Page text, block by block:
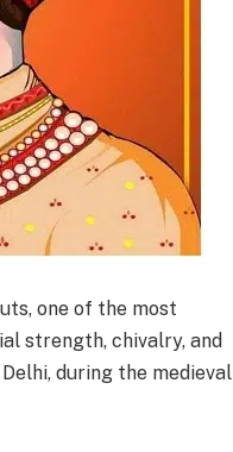
one of the most
strength, chivalry, and
during the medieval